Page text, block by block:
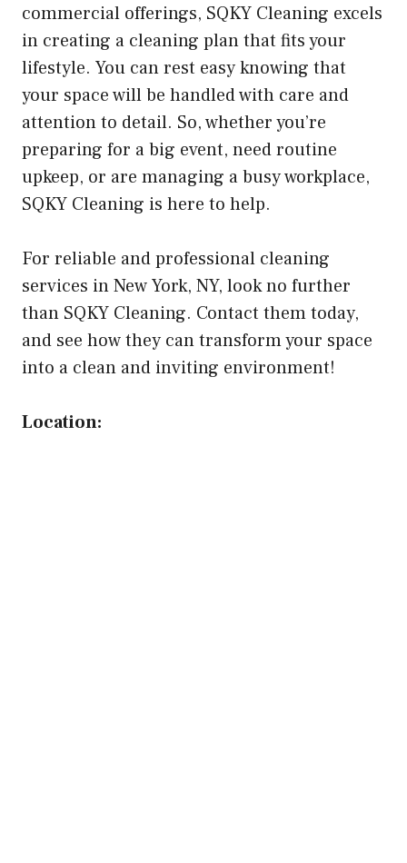
commercial offerings, SQKY Cleaning excels
in creating a cleaning plan that fits your
lifestyle. You can rest easy knowing that
your space will be handled with care and
attention to detail. So, whether you’re
preparing for a big event, need routine
upkeep, or are managing a busy workplace,
SQKY Cleaning is here to help.
For reliable and professional cleaning
services in New York, NY, look no further
than SQKY Cleaning. Contact them today,
and see how they can transform your space
into a clean and inviting environment!
Location: